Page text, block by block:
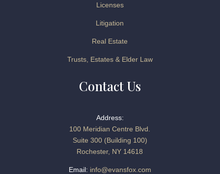
Licenses
Litigation
Real Estate
Trusts, Estates & Elder Law
Contact Us
Address:
100 Meridian Centre Blvd.
Suite 300 (Building 100)
Rochester, NY 14618
Email: info@evansfox.com